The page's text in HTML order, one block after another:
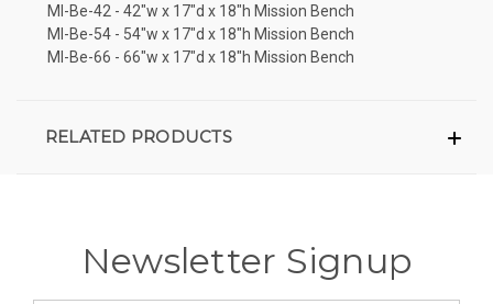
MI-Be-42 - 42"w x 17"d x 18"h Mission Bench
MI-Be-54 - 54"w x 17"d x 18"h Mission Bench
MI-Be-66 - 66"w x 17"d x 18"h Mission Bench
RELATED PRODUCTS
Newsletter Signup